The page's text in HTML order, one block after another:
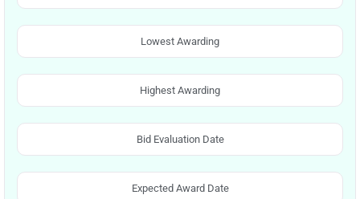
Lowest Awarding
Highest Awarding
Bid Evaluation Date
Expected Award Date